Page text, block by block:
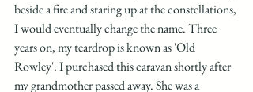
beside a fire and staring up at the constellations,
I would eventually change the name. Three
years on, my teardrop is known as 'Old
Rowley'. I purchased this caravan shortly after
my grandmother passed away. She was a